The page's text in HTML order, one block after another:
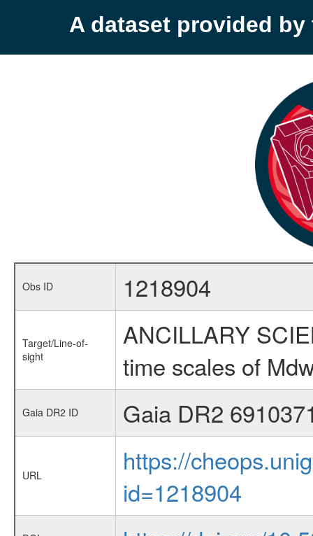
A dataset provided by
Obs ID 1218904
Target/Line-of-
sight
ANCILLARY
time scales of
Gaia DR2 ID Gaia DR2
URL
https://
id=1218904